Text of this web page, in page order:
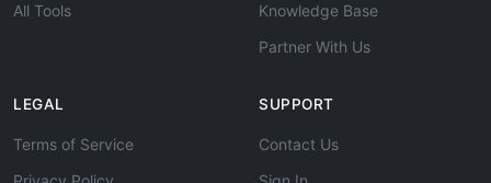
All Tools
Knowledge Base
Partner With Us
LEGAL
Terms of Service
SUPPORT
Contact Us